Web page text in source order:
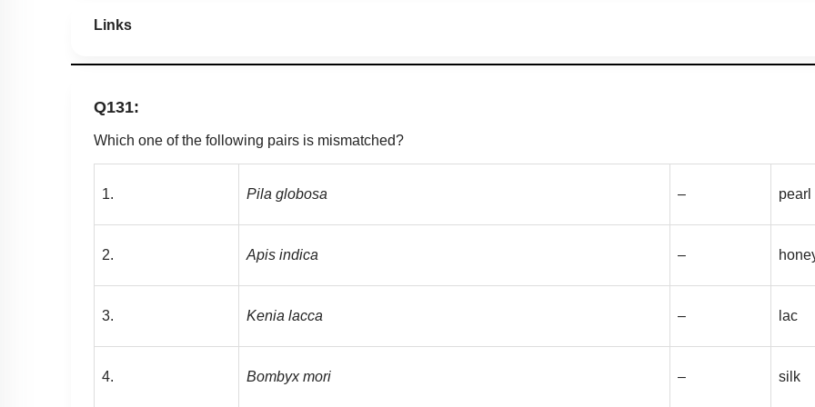
Links
Q131:
Which one of the following pairs is mismatched?
1. Pila globosa – pearl
2. Apis indica –
3. Kenia lacca – lac
4. Bombyxmori – silk